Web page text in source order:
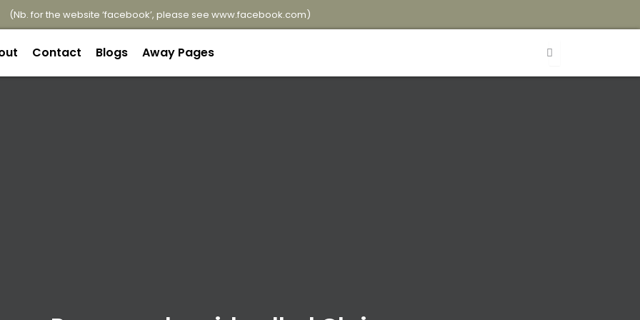
(Nb. for the website ‘facebook’, please see www.facebook.com)
Contact Blogs Away Pages